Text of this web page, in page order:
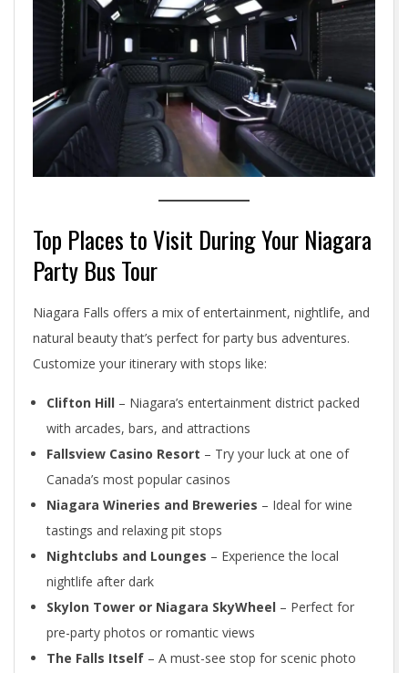
Top Places to Visit During Your Niagara
Party Bus Tour
Niagara Falls offers a mix of entertainment, nightlife, and
natural beauty that’s perfect for party bus adventures.
Customize your itinerary with stops like:
Clifton Hill – Niagara’s entertainment district packed
with arcades, bars, and attractions
Fallsview Casino Resort – Try your luck at one of
Canada’s most popular casinos
Niagara Wineries and Breweries – Ideal for wine
tastings and relaxing pit stops
Nightclubs and Lounges – Experience the local
nightlife after dark
Skylon Tower or Niagara SkyWheel – Perfect for
pre-party photos or romantic views
The Falls Itself – A must-see stop for scenic photo